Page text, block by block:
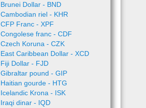
Brunei Dollar - BND
Cambodian riel - KHR
CFP Franc - XPF
Congolese franc - CDF
Czech Koruna - CZK
East Caribbean Dollar - XCD
Fiji Dollar - FJD
Gibraltar pound - GIP
Haitian gourde - HTG
Icelandic Krona - ISK
Iraqi dinar - IQD